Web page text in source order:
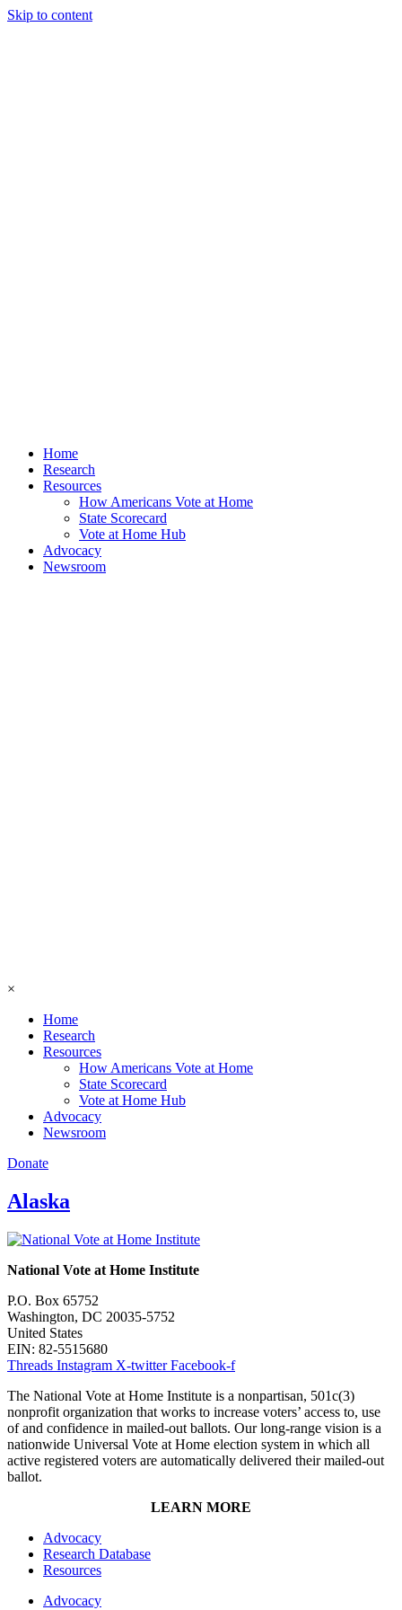
Skip to content
Home
Research
Resources
How Americans Vote at Home
State Scorecard
Vote at Home Hub
Advocacy
Newsroom
×
Home
Research
Resources
How Americans Vote at Home
State Scorecard
Vote at Home Hub
Advocacy
Newsroom
Donate
Alaska
National Vote at Home Institute
P.O. Box 65752
Washington, DC 20035-5752
United States
EIN: 82-5515680
Threads Instagram X-twitter Facebook-f
The National Vote at Home Institute is a nonpartisan, 501c(3)
nonprofit organization that works to increase voters’ access to, use
of and confidence in mailed-out ballots. Our long-range vision is a
nationwide Universal Vote at Home election system in which all
active registered voters are automatically delivered their mailed-out
ballot.
LEARN MORE
Advocacy
Research Database
Resources
Advocacy